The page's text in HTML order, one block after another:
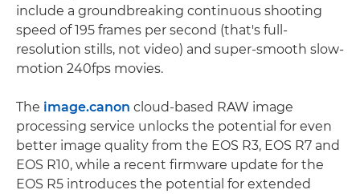
include a groundbreaking continuous shooting
speed of 195 frames per second (that's full-
resolution stills, not video) and super-smooth slow-
motion 240fps movies.
The image.canon cloud-based RAW image
processing service unlocks the potential for even
better image quality from the EOS R3, EOS R7 and
EOS R10, while a recent firmware update for the
EOS R5 introduces the potential for extended